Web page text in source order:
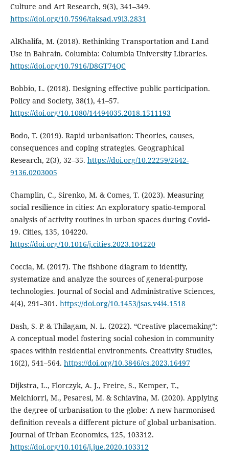
Culture and Art Research, 9(3), 341–349.
https://doi.org/10.7596/taksad.v9i3.2831
AlKhalifa, M. (2018). Rethinking Transportation and Land
Use in Bahrain. Columbia: Columbia University Libraries.
https://doi.org/10.7916/D8GT74QC
Bobbio, L. (2018). Designing effective public participation.
Policy and Society, 38(1), 41–57.
https://doi.org/10.1080/14494035.2018.1511193
Bodo, T. (2019). Rapid urbanisation: Theories, causes,
consequences and coping strategies. Geographical
Research, 2(3), 32–35. https://doi.org/10.22259/2642-
9136.0203005
Champlin, C., Sirenko, M. & Comes, T. (2023). Measuring
social resilience in cities: An exploratory spatio-temporal
analysis of activity routines in urban spaces during Covid-
19. Cities, 135, 104220.
https://doi.org/10.1016/j.cities.2023.104220
Coccia, M. (2017). The fishbone diagram to identify,
systematize and analyze the sources of general-purpose
technologies. Journal of Social and Administrative Sciences,
4(4), 291–301. https://doi.org/10.1453/jsas.v4i4.1518
Dash, S. P. & Thilagam, N. L. (2022). “Creative placemaking”:
A conceptual model fostering social cohesion in community
spaces within residential environments. Creativity Studies,
16(2), 541–564. https://doi.org/10.3846/cs.2023.16497
Dijkstra, L., Florczyk, A. J., Freire, S., Kemper, T.,
Melchiorri, M., Pesaresi, M. & Schiavina, M. (2020). Applying
the degree of urbanisation to the globe: A new harmonised
definition reveals a different picture of global urbanisation.
Journal of Urban Economics, 125, 103312.
https://doi.org/10.1016/j.jue.2020.103312